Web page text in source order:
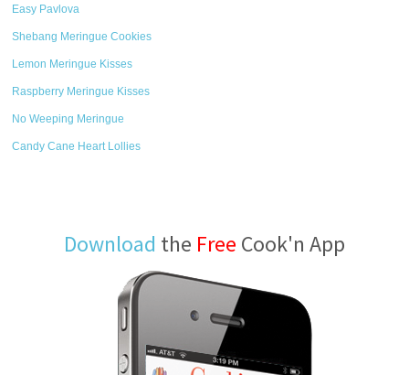
Easy Pavlova
Shebang Meringue Cookies
Lemon Meringue Kisses
Raspberry Meringue Kisses
No Weeping Meringue
Candy Cane Heart Lollies
Download the Free Cook'n App